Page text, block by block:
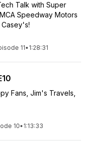
Talk with Super
Speedway Motors
11• 1:28:31
Fans, Jim's Travels,
10• 1:13:33